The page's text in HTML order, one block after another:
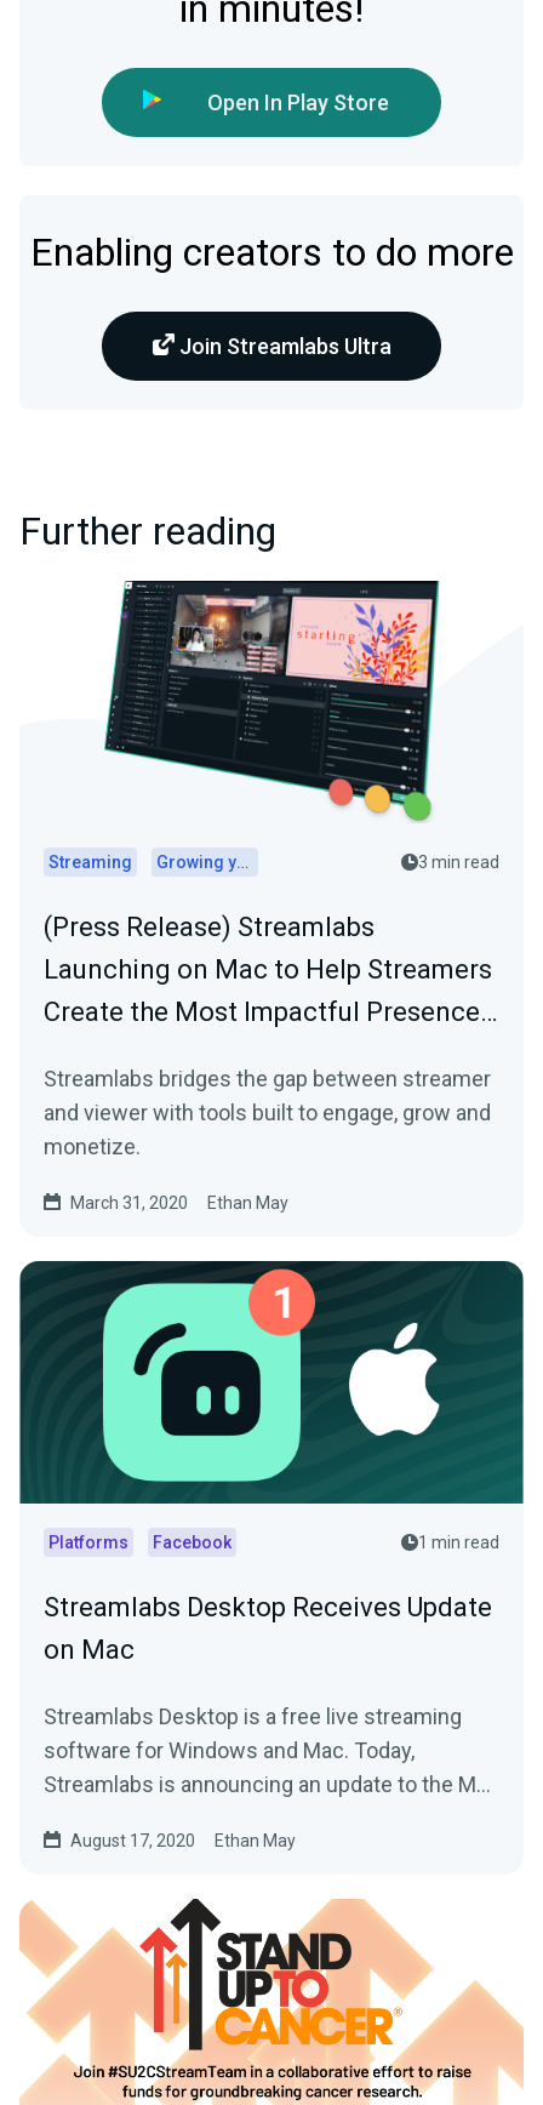
Open In Play Store
Enabling creators to do more
Join Streamlabs Ultra
Further reading
Streaming Growing your audience 3 min read
(Press Release) Streamlabs
Launching on Mac to Help Streamers
Create the Most Impactful Presence…
Streamlabs bridges the gap between streamer
and viewer with tools built to engage, grow and
monetize.
March 31, 2020 Ethan May
Platforms Facebook 1 min read
Streamlabs Desktop Receives Update
on Mac
Streamlabs Desktop is a free live streaming
software for Windows and Mac. Today,
Streamlabs is announcing an update to the Mac
August 17, 2020 Ethan May